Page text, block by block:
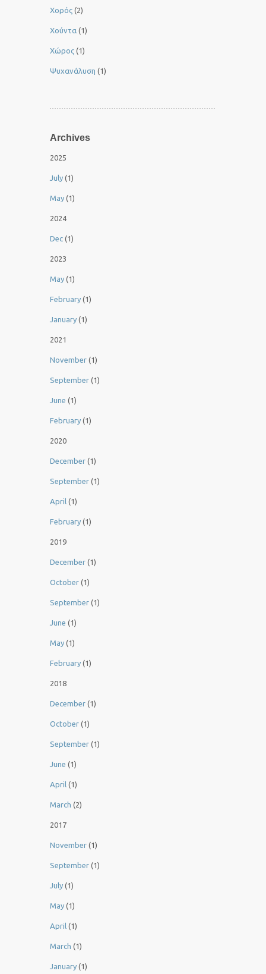
Χορός (2)
Χούντα (1)
Χώρος (1)
Ψυχανάλυση (1)
Archives
2025
July (1)
May (1)
2024
Dec (1)
2023
May (1)
February (1)
January (1)
2021
November (1)
September (1)
June (1)
February (1)
2020
December (1)
September (1)
April (1)
February (1)
2019
December (1)
October (1)
September (1)
June (1)
May (1)
February (1)
2018
December (1)
October (1)
September (1)
June (1)
April (1)
March (2)
2017
November (1)
September (1)
July (1)
May (1)
April (1)
March (1)
January (1)